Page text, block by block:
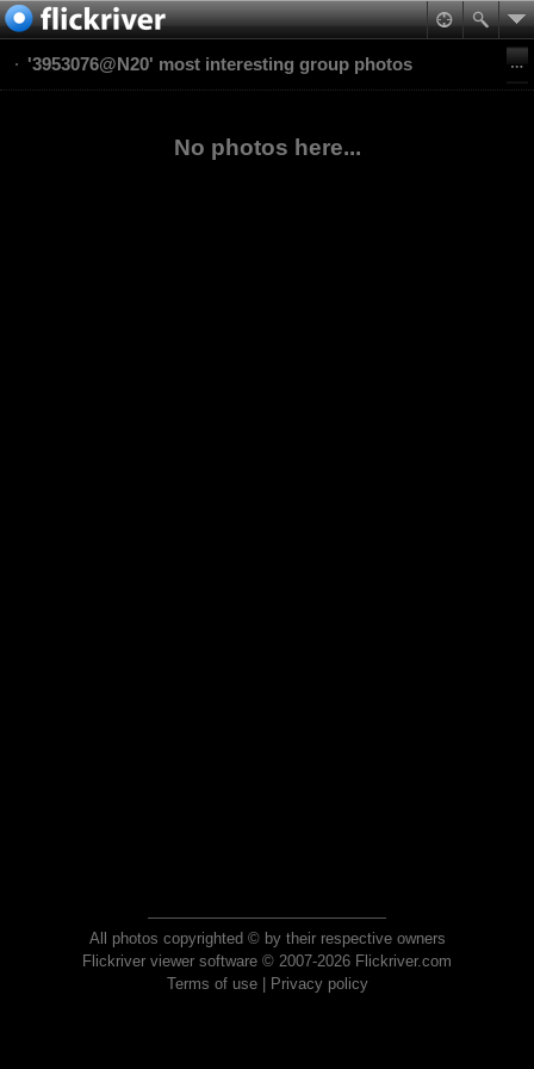
'3953076@N20' most interesting group photos
No photos here...
All photos copyrighted © by their respective owners
Flickriver viewer software © 2007-2026 Flickriver.com
Terms of use| Privacy policy